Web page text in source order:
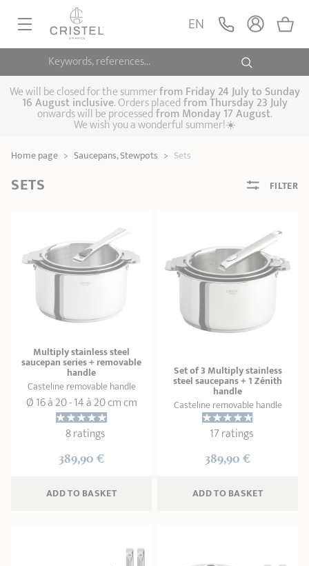
Keywords, references...
EN
SHOPPING GUIDE
CRISTEL FRENCH PRESS
MAISON CRISTEL
COLLECTIONS
RETAIL OUTLETS
CONTACT
FRYINGPANS, SAUTÉPANS
SAUCEPANS, STEWPOTS
Casserole dishes,
Saucepans sets
STEAM COOKING
Biome, healthy
Couscous
steamers Pasta cookers Grill plates
Jams
Fish
Kettles Coffee pots Tea pots
ACCESSORIES, MAINTENANCE
Lids Handles and grips
Maintenance Other accessories
GIFT IDEAS
We will be closed for the summerfrom Friday 24 July to Sunday
16 August inclusive. Orders placedfromThursday 23 July
onwards will be processedfrom Monday 17 August.
We wish you a wonderful summer!☀️
Home page > Saucepans, Stewpots > Sets
SETS FILTER
Multiply stainless steel
saucepan series + removable
handle
Casteline removable handle
Ø 16 à 20 - 14 à 20 cm cm
8 ratings
389,90 €
ADD TO BASKET
Set of 3 Multiply stainless
steel saucepans + 1 Zénith
handle
Casteline removable handle
17 ratings
389,90 €
ADD TO BASKET